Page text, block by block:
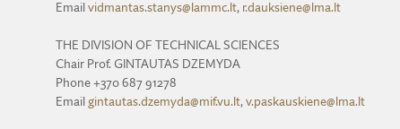
Email vidmantas.stanys@lammc.lt, r.dauksiene@lma.lt
THE DIVISION OF TECHNICAL SCIENCES
Chair Prof. GINTAUTAS DZEMYDA
Phone +370 687 91278
Email gintautas.dzemyda@mif.vu.lt, v.paskauskiene@lma.lt